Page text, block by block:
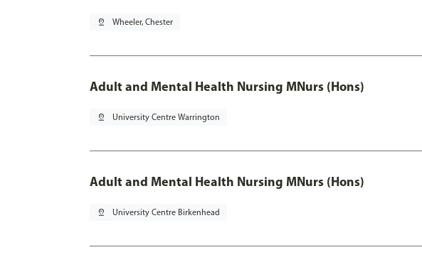
pin_drop Wheeler, Chester
Adult and Mental Health Nursing MNurs (Hons)
pin_drop University Centre Warrington
Adult and Mental Health Nursing MNurs (Hons)
pin_drop University Centre Birkenhead